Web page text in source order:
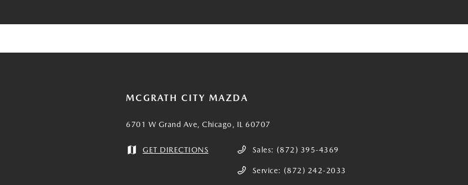
MCGRATH CITY MAZDA
6701 W Grand Ave, Chicago, IL 60707
GET DIRECTIONS Sales: (872) 395-4369
Service: (872) 242-2033